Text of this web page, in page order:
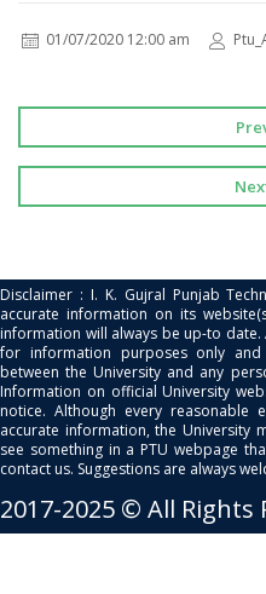
01/07/2020 12:00 am
Disclaimer : I. K. Gujral Punjab
accurate information on its
information will always be up-to
for information purposes only
between the University and any
Information on official University
notice. Although every
accurate information, the University
see something in a PTU webpage
contact us. Suggestions are always
2017-2025 © All Rights